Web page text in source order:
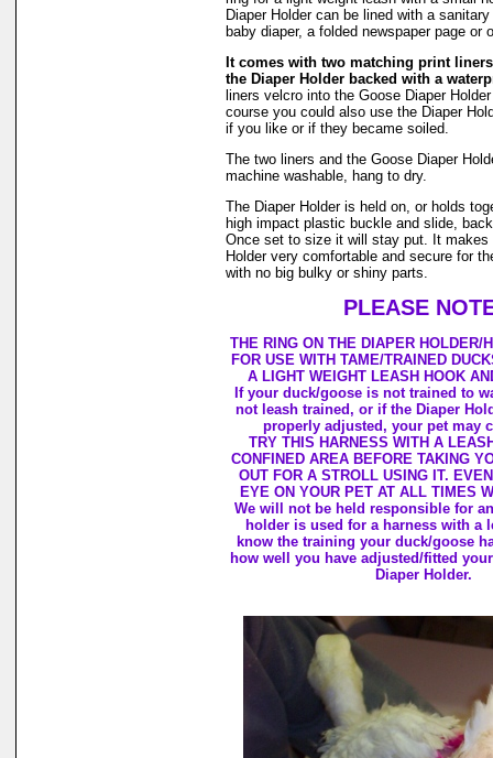
Diaper Holder can be lined with a
baby diaper, a folded newspaper page or
It comes with two matching print
the Diaper Holder backed with a
liners velcro into the Goose Diaper
course you could also use the Diaper
if you like or if they became soiled.
The two liners and the Goose Diaper
machine washable, hang to dry.
The Diaper Holder is held on, or holds
high impact plastic buckle and slide,
Once set to size it will stay put. It makes
Holder very comfortable and secure for
with no big bulky or shiny parts.
PLEASE
THE RING ON THE DIAPER HOLDER/
FOR USE WITH TAME/TRAINED
A LIGHT WEIGHT LEASH HOOK
If your duck/goose is not trained to
not leash trained, or if the Diaper
properly adjusted, your pet may
TRY THIS HARNESS WITH A
CONFINED AREA BEFORE TAKING
OUT FOR A STROLL USING IT.
EYE ON YOUR PET AT ALL TIMES
We will not be held responsible for
holder is used for a harness with a
know the training your duck/goose
how well you have adjusted/fitted
Diaper Holder.